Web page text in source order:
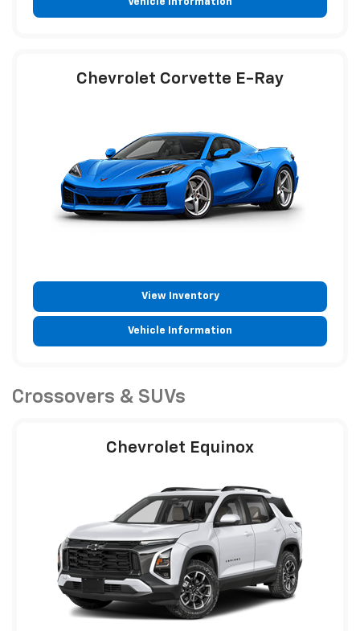
Vehicle Information
Chevrolet Corvette E-Ray
View Inventory
Vehicle Information
Crossovers & SUVs
Chevrolet Equinox